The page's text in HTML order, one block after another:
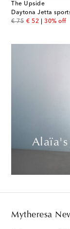
The Upside
Daytona Jetta
€ 75
original price
€ 52
discount price
30% off
Alaïa's
Mytheresa